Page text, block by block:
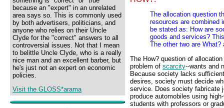
because an "expert" in an unrelated
area says so. This is commonly used
by both advertisers, politicians, and
anyone who relies on their Uncle
Clyde for the "correct" answers to all
controversial issues. Not that I mean
to belittle Uncle Clyde, who is a really
nice man and an excellent barber, but
he's just not an expert on economic
policies.
Visit the GLOSS*arama
The allocation question
resources are combined
be stated as: How are
goods and services?
The other two are What?
The How? question of
problem of scarcity--wants and
Because society lacks
desires, society must decide
service. Does society fabricate
produce automobiles using
students with professors or